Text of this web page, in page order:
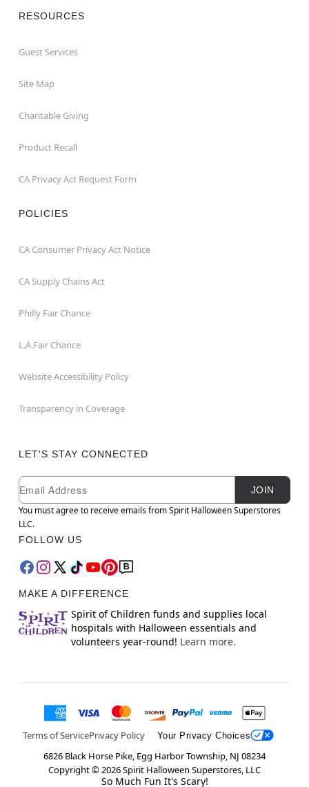
RESOURCES
Guest Services
Site Map
Charitable Giving
Product Recall
CA Privacy Act Request Form
POLICIES
CA Consumer Privacy Act Notice
CA Supply Chains Act
Philly Fair Chance
L.A.Fair Chance
Website Accessibility Policy
Transparency in Coverage
LET'S STAY CONNECTED
Newsletter Subscription
Email
JOIN
You must agree to receive emails from Spirit Halloween Superstores
LLC.
FOLLOW US
MAKE A DIFFERENCE
Spirit of Children funds and supplies local
hospitals with Halloween essentials and
volunteers year-round! Learn more.
Terms of ServicePrivacy Policy Your Privacy Choices
6826 Black Horse Pike, Egg Harbor Township, NJ 08234
Copyright ©2026Spirit Halloween Superstores, LLC
So Much Fun It's Scary!